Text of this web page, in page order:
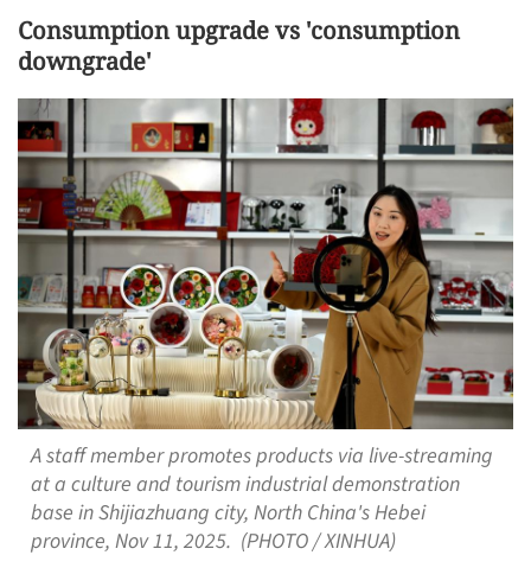
Consumption upgrade vs 'consumption
downgrade'
A staff member promotes products via live-streaming
at a culture and tourism industrial demonstration
base in Shijiazhuang city, North China's Hebei
province, Nov 11, 2025. (PHOTO / XINHUA)